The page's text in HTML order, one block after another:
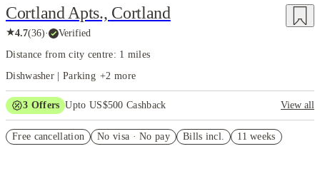
Cortland Apts., Cortland
★4.7(36)· Verified
Distance from city centre: 1 miles
Dishwasher | Parking +2 more
3 Offers Upto US$500 Cashback
View all
Refer your friends and get up to US$400 cashback and more!
Free cancellation No visa · No pay Bills incl. 11 weeks